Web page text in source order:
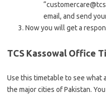
email, and send
Now you will get a
TCS Kassowal Office
Use this timetable to see what
the major cities of Pakistan.